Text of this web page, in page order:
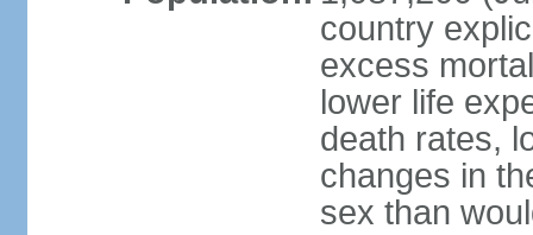
country
excess
lower life
death rates,
changes in
sex than